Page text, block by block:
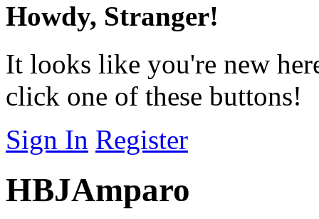
Howdy, Stranger!
It looks like you're new
click one of these buttons!
Sign In Register
HBJAmparo